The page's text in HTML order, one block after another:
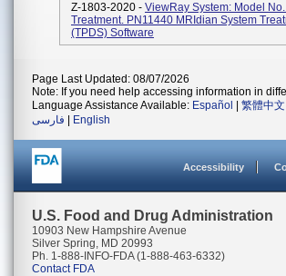
Z-1803-2020 - ViewRay System: Model
Treatment. PN11440 MRIdian System
(TPDS) Software
Page Last Updated: 08/07/2026
Note: If you need help accessing information in
Language Assistance Available: Español 繁體中文
فارسی
English
Accessibility
U.S. Food and Drug Administration
10903 New Hampshire Avenue
Silver Spring, MD 20993
Ph. 1-888-INFO-FDA (1-888-463-6332)
Contact FDA